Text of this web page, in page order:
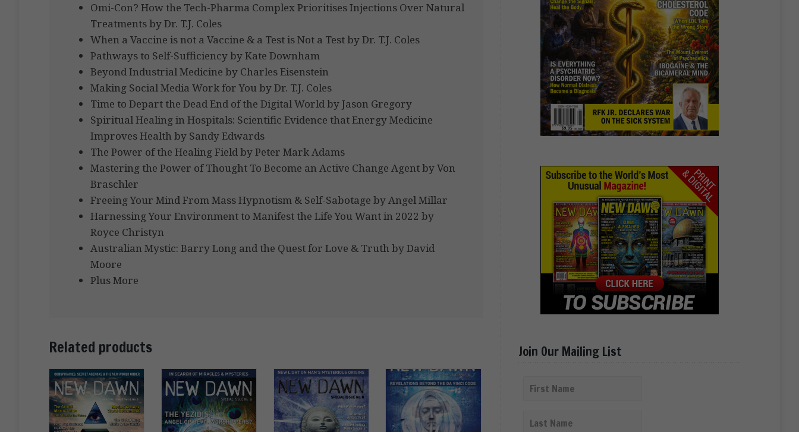
Omi-Con? How the Tech-Pharma Complex Prioritises Injections Over Natural
Treatments by Dr. T.J. Coles
When a Vaccine is not a Vaccine & a Test is Not a Test by Dr. T.J. Coles
Pathways to Self-Sufficiency by Kate Downham
Beyond Industrial Medicine by Charles Eisenstein
Making Social Media Work for You by Dr. T.J. Coles
Time to Depart the Dead End of the Digital World by Jason Gregory
Spiritual Healing in Hospitals: Scientific Evidence that Energy Medicine
Improves Health by Sandy Edwards
The Power of the Healing Field by Peter Mark Adams
Mastering the Power of Thought To Become an Active Change Agent by Von
Braschler
Freeing Your Mind From Mass Hypnotism & Self-Sabotage by Angel Millar
Harnessing Your Environment to Manifest the Life You Want in 2022 by
Royce Christyn
Australian Mystic: Barry Long and the Quest for Love & Truth by David
Moore
Plus More
Related products Join Our Mailing List